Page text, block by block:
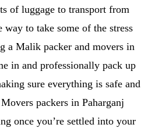
of luggage to transport from
way to take some of the stress
a Malik packer and movers in
in and professionally pack up
sure everything is safe and
packers in Paharganj
once you’re settled into your